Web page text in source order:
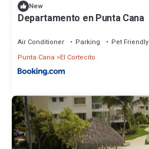
New
Departamento en Punta Cana
Air Conditioner Parking
Pet Friendly
Punta Cana
El Cortecito